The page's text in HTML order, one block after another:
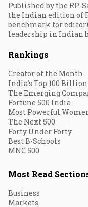
Published by the RP-
the Indian edition of
benchmark for
leadership in Indian
Rankings
Creator of the Month
India's Top 100
The Emerging
Fortune 500 India
Most Powerful
The Next 500
Forty Under Forty
Best B-Schools
MNC 500
Most Read
Business
Markets